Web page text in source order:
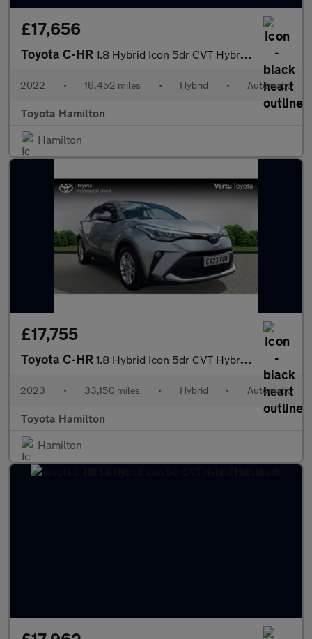
£17,656
Toyota C-HR 1.8 Hybrid Icon 5dr CVT Hybrid Hatchback
2022 • 18,452 miles • Hybrid • Automatic
Toyota Hamilton
Hamilton
£17,755
Toyota C-HR 1.8 Hybrid Icon 5dr CVT Hybrid Hatchback
2023 • 33,150 miles • Hybrid • Automatic
Toyota Hamilton
Hamilton